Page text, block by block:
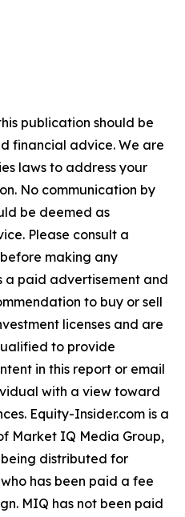
publication should be
financial advice. We are
laws to address your
No communication by
be deemed as
Please consult a
making any
a paid advertisement and
to buy or sell
licenses and are
to provide
in this report or email
with a view toward
Equity-Insider.com is a
Market IQ Media Group,
distributed for
has been paid a fee
MIQ has not been paid